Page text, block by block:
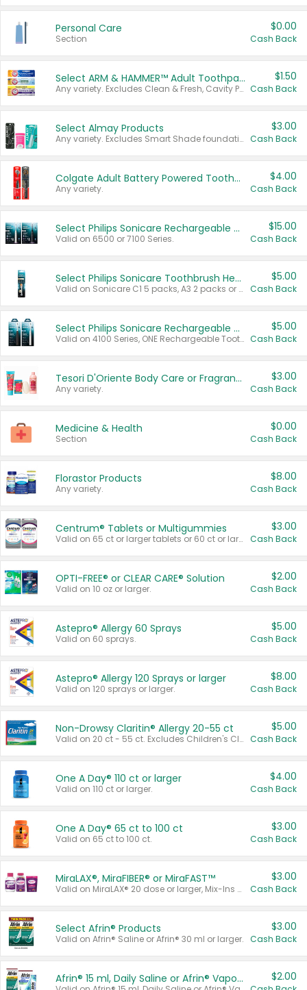
Personal Care
Section
$0.00
Cash Back
Select ARM & HAMMER™ Adult Toothpastes
Any variety. Excludes Clean & Fresh, Cavity Protection, and trial and travel sizes.
$1.50
Cash Back
Select Almay Products
Any variety. Excludes Smart Shade foundation, 80 ct makeup removers, and deodorants.
$3.00
Cash Back
Colgate Adult Battery Powered Toothbrushes
Any variety.
$4.00
Cash Back
Select Philips Sonicare Rechargeable Toothbrushes
Valid on 6500 or 7100 Series.
$15.00
Cash Back
Select Philips Sonicare Toothbrush Heads
Valid on Sonicare C1 5 packs, A3 2 packs or Optimal 3 packs.
$5.00
Cash Back
Select Philips Sonicare Rechargeable Toothbrushes
Valid on 4100 Series, ONE Rechargeable Toothbrush, 2100 Series or Sonicare for Kids Pets.
$5.00
Cash Back
Tesori D'Oriente Body Care or Fragrance
Any variety.
$3.00
Cash Back
Medicine & Health
Section
$0.00
Cash Back
Florastor Products
Any variety.
$8.00
Cash Back
Centrum® Tablets or Multigummies
Valid on 65 ct or larger tablets or 60 ct or larger Multigummies.
$3.00
Cash Back
OPTI-FREE® or CLEAR CARE® Solution
Valid on 10 oz or larger.
$2.00
Cash Back
Astepro® Allergy 60 Sprays
Valid on 60 sprays.
$5.00
Cash Back
Astepro® Allergy 120 Sprays or larger
Valid on 120 sprays or larger.
$8.00
Cash Back
Non-Drowsy Claritin® Allergy 20-55 ct
Valid on 20 ct - 55 ct. Excludes Children's Claritin®, Claritin-D®, and Claritin® Cooling Honey Flavored Liquid.
$5.00
Cash Back
One A Day® 110 ct or larger
Valid on 110 ct or larger.
$4.00
Cash Back
One A Day® 65 ct to 100 ct
Valid on 65 ct to 100 ct.
$3.00
Cash Back
MiraLAX®, MiraFIBER® or MiraFAST™
Valid on MiraLAX® 20 dose or larger, Mix-Ins 20 count, MiraFIBER® Gummies 72 ct, or MiraFAST™ 30 ct or larger.
$3.00
Cash Back
Select Afrin® Products
Valid on Afrin® Saline or Afrin® 30 ml or larger.
$3.00
Cash Back
Afrin® 15 ml, Daily Saline or Afrin® Vapor Burst™ Inhaler Sticks $2.00